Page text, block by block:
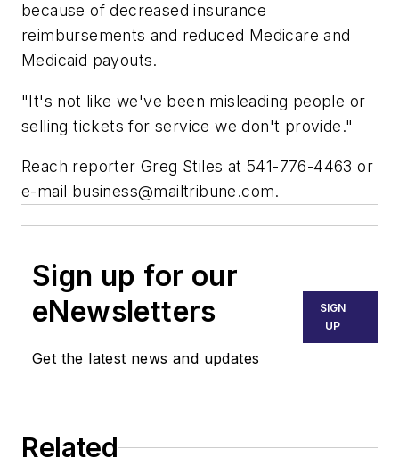
because of decreased insurance
reimbursements and reduced Medicare and
Medicaid payouts.
"It's not like we've been misleading people or
selling tickets for service we don't provide."
Reach reporter Greg Stiles at 541-776-4463 or
e-mail business@mailtribune.com.
Sign up for our
eNewsletters
Get the latest news and updates
SIGN
UP
Related